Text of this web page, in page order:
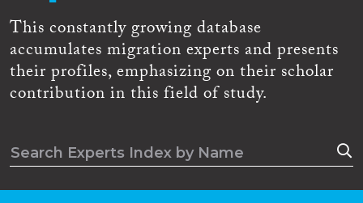
This constantly growing database
accumulates migration experts and presents
their profiles, emphasizing on their scholar
contribution in this field of study.